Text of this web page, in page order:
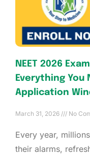
NEET 2026
Everything
Application
March 31, 2026 No
Every year,
their alarms,